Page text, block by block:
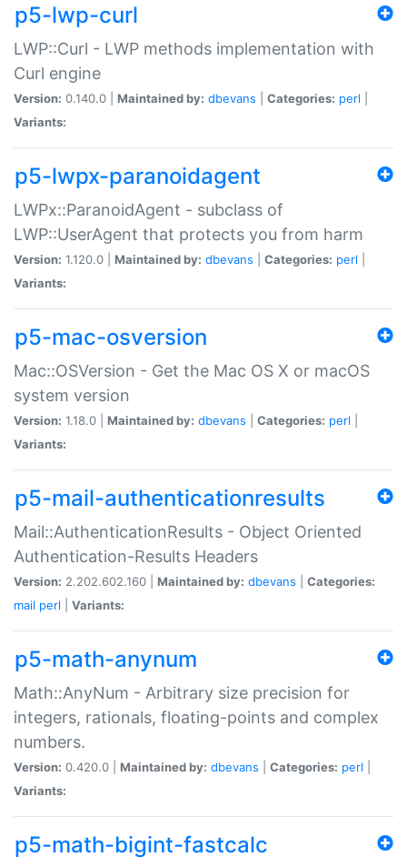
p5-lwp-curl
LWP::Curl - LWP methods implementation with
Curl engine
Version: 0.140.0 | Maintained by: dbevans Categories: perl
Variants:
p5-lwpx-paranoidagent
LWPx::ParanoidAgent - subclass of
LWP::UserAgent that protects you from harm
Version: 1.120.0 | Maintained by: dbevans Categories: perl
Variants:
p5-mac-osversion
Mac::OSVersion - Get the Mac OS X or macOS
system version
Version: 1.18.0 | Maintained by: dbevans Categories: perl
Variants:
p5-mail-authenticationresults
Mail::AuthenticationResults - Object Oriented
Authentication-Results Headers
Version: 2.202.602.160 | Maintained by: dbevans
Categories:
mail perl Variants:
p5-math-anynum
Math::AnyNum - Arbitrary size precision for
integers, rationals, floating-points and complex
numbers.
Version: 0.420.0 | Maintained by: dbevans Categories: perl
Variants:
p5-math-bigint-fastcalc